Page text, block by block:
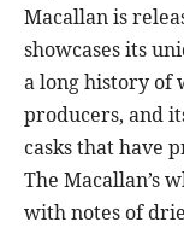
Macallan is
showcases its
a long history of
producers, and
casks that have
The Macallan’s
with notes of